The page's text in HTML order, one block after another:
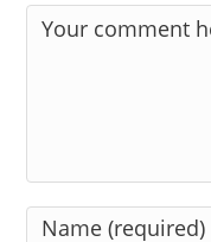
Comment
Enter